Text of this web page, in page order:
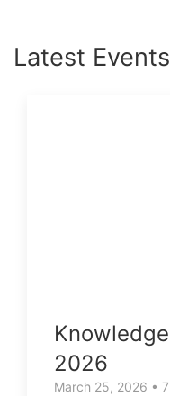
Latest Events
2026
March 25, 2026 •